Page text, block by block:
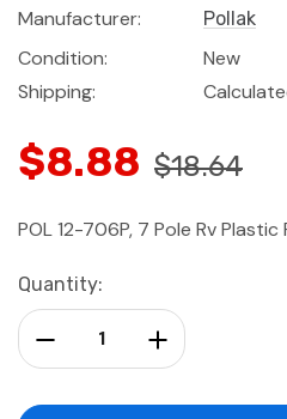
Manufacturer:
Pollak
Condition:
New
Shipping:
$8.88 $18.64
POL 12-706P, 7 Pole Rv Plastic
Current
Stock:
Quantity:
Increase
Decrease Quantity: